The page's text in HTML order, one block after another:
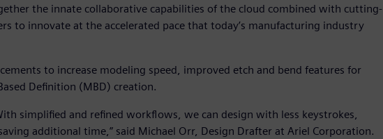
the innate collaborative capabilities of the cloud combined with cutting-
to innovate at the accelerated pace that today’s manufacturing industry
to increase modeling speed, improved etch and bend features for
Definition (MBD) creation.
simplified and refined workflows, we can design with less keystrokes,
additional time,” said Michael Orr, Design Drafter at Ariel Corporation.